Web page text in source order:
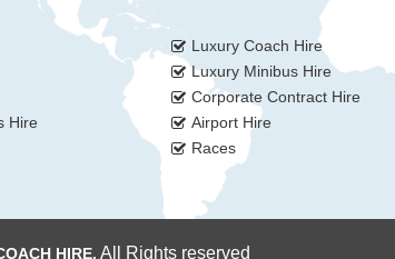
Hire
Luxury Coach Hire
Luxury Minibus Hire
Corporate Contract Hire
Airport Hire
Races
HIRE. All Rights reserved